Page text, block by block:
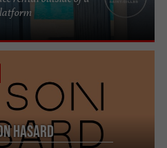
Hasard